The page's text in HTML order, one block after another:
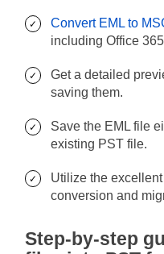
Convert EML to
including Office
Get a detailed
saving them.
Save the EML file
existing PST file.
Utilize the
conversion and
Step-by-step